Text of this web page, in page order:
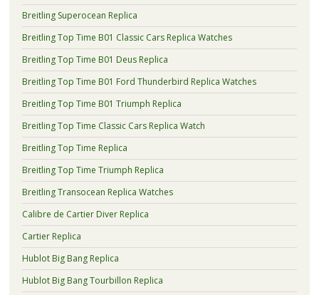
Breitling Superocean Replica
Breitling Top Time B01 Classic Cars Replica Watches
Breitling Top Time B01 Deus Replica
Breitling Top Time B01 Ford Thunderbird Replica Watches
Breitling Top Time B01 Triumph Replica
Breitling Top Time Classic Cars Replica Watch
Breitling Top Time Replica
Breitling Top Time Triumph Replica
Breitling Transocean Replica Watches
Calibre de Cartier Diver Replica
Cartier Replica
Hublot Big Bang Replica
Hublot Big Bang Tourbillon Replica